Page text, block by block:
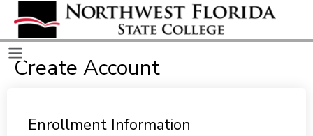
Create Account
Enrollment Information